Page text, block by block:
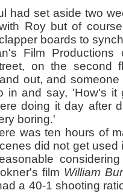
aside two weeks
Roy but of
boards to
Film
on the second
out, and
in and say, 'How's it
doing it day after
boring.'
ten hours of
did not get
film William
a 40-1 shooting